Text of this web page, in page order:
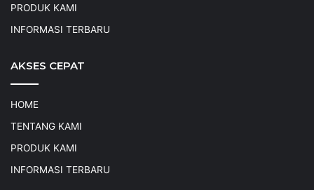
PRODUK KAMI
INFORMASI TERBARU
AKSES CEPAT
HOME
TENTANG KAMI
PRODUK KAMI
INFORMASI TERBARU